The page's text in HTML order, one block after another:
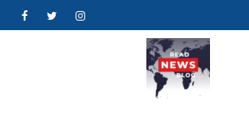
FacebookTwitterInstagram